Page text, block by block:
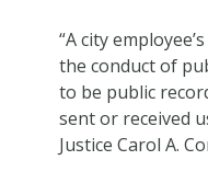
“A city
the conduct of
to be public
sent or received
Justice Carol A.